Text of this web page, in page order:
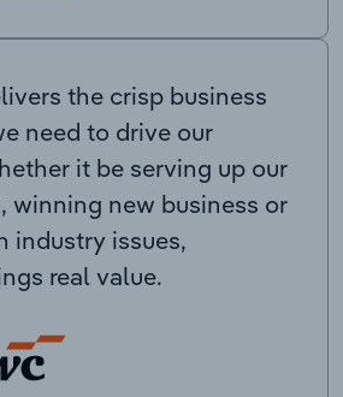
the crisp business
need to drive our
it be serving up our
winning new business or
industry issues,
real value.